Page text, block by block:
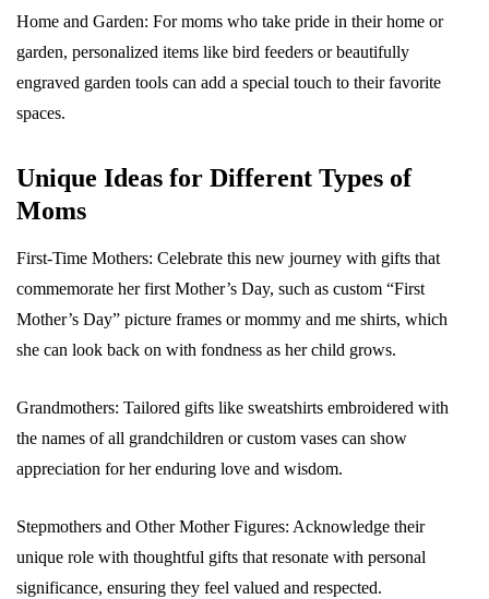
Home and Garden: For moms who take pride in their home or
garden, personalized items like bird feeders or beautifully
engraved garden tools can add a special touch to their favorite
spaces.
Unique Ideas for Different Types of
Moms
First-Time Mothers: Celebrate this new journey with gifts that
commemorate her first Mother’s Day, such as custom “First
Mother’s Day” picture frames or mommy and me shirts, which
she can look back on with fondness as her child grows.
Grandmothers: Tailored gifts like sweatshirts embroidered with
the names of all grandchildren or custom vases can show
appreciation for her enduring love and wisdom.
Stepmothers and Other Mother Figures: Acknowledge their
unique role with thoughtful gifts that resonate with personal
significance, ensuring they feel valued and respected.